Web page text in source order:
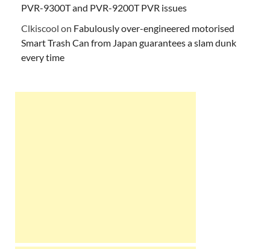
PVR-9300T and PVR-9200T PVR issues
Clkiscool on Fabulously over-engineered motorised
Smart Trash Can from Japan guarantees a slam dunk
every time